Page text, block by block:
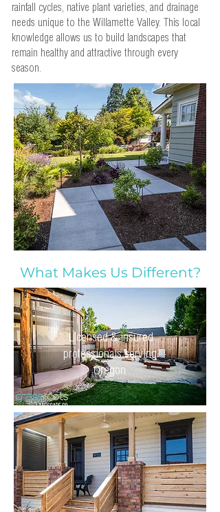
rainfall cycles, native plant varieties, and drainage
needs unique to the Willamette Valley. This local
knowledge allows us to build landscapes that
remain healthy and attractive through every
season.
What Makes Us Different?
Licensed & insured
professionals serving
Oregon